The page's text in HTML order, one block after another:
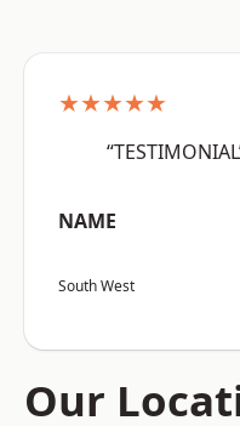
★★★★★
NAME
South West
Our